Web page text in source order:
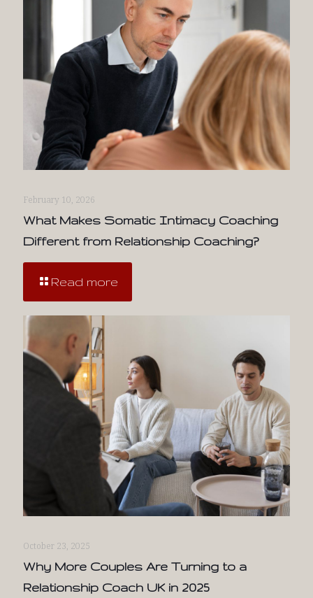
February 10, 2026
What Makes Somatic Intimacy Coaching
Different from Relationship Coaching?
Read more
October 23, 2025
Why More Couples Are Turning to a
Relationship Coach UK in 2025